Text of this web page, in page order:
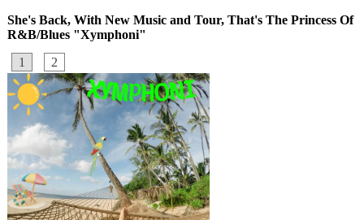
She's Back, With New Music and Tour, That's The Princess Of
R&B/Blues "Xymphoni"
1
2